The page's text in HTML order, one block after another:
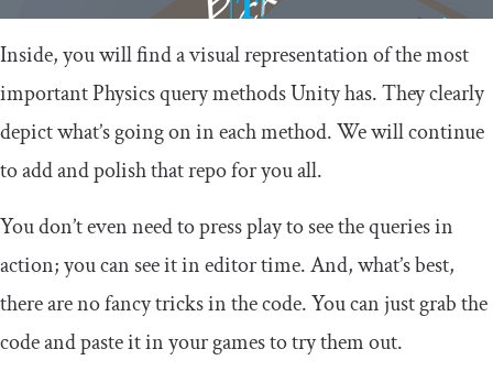
Inside, you will find a visual representation of the most
important Physics query methods Unity has. They clearly
depict what’s going on in each method. We will continue
to add and polish that repo for you all.
You don’t even need to press play to see the queries in
action; you can see it in editor time. And, what’s best,
there are no fancy tricks in the code. You can just grab the
code and paste it in your games to try them out.